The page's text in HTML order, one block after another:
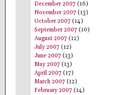
December 2007 (16)
November 2007 (13)
October 2007 (14)
September 2007 (10)
August 2007 (12)
July 2007 (12)
June 2007 (13)
May 2007 (13)
April 2007 (17)
March 2007 (12)
February 2007 (14)